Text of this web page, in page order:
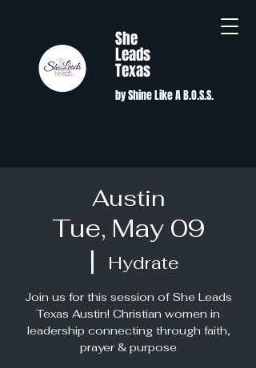
She
Leads
Texas
by Shine Like A B.O.S.S.
Austin
Tue, May 09
  |
Hydrate
Join us for this session of She Leads
Texas Austin! Christian women in
leadership connecting through faith,
prayer & purpose